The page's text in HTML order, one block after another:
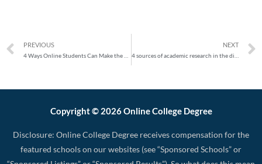
PREVIOUS NEXT
Copyright © 2026 Online College Degree
Disclosure: Online College Degree receives compensation for the
featured schools on our websites (see “Sponsored Schools” or